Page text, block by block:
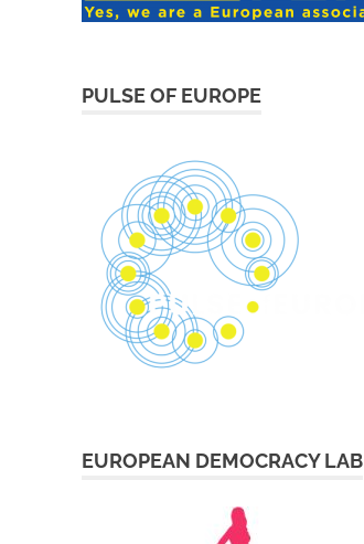
PULSE OF EUROPE
EUROPEAN DEMOCRACY LAB